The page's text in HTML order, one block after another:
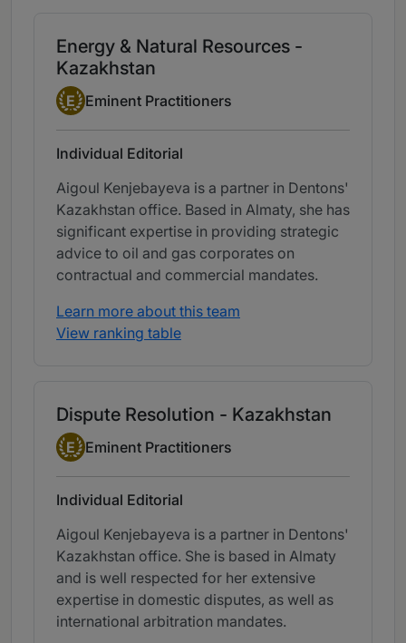
Energy & Natural Resources -
Kazakhstan
Eminent Practitioner
E Eminent Practitioners
Individual Editorial
Aigoul Kenjebayeva is a partner in Dentons'
Kazakhstan office. Based in Almaty, she has
significant expertise in providing strategic
advice to oil and gas corporates on
contractual and commercial mandates.
Learn more about this team
View ranking table
Dispute Resolution - Kazakhstan
Eminent Practitioner
E Eminent Practitioners
Individual Editorial
Aigoul Kenjebayeva is a partner in Dentons'
Kazakhstan office. She is based in Almaty
and is well respected for her extensive
expertise in domestic disputes, as well as
international arbitration mandates.